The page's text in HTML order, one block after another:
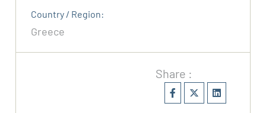
Country / Region:
Greece
Share :